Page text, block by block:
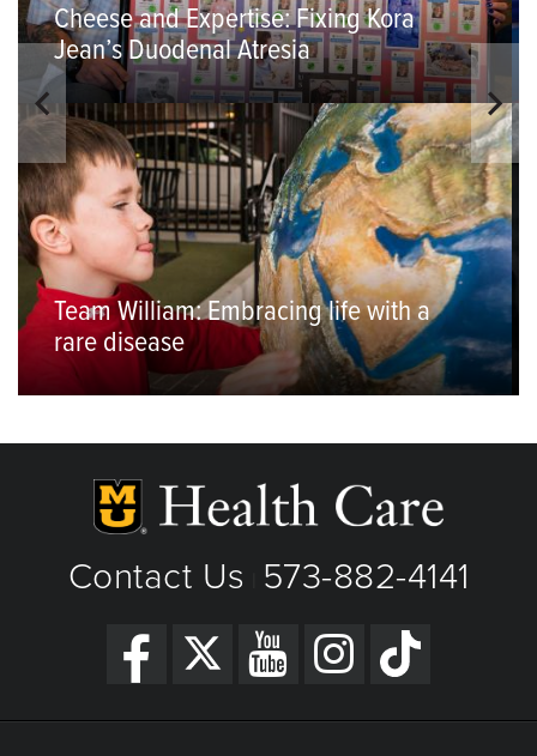
Cheese and Expertise: Fixing Kora
Jean’s Duodenal Atresia
Team William: Embracing life with a
rare disease
Contact Us 573-882-4141